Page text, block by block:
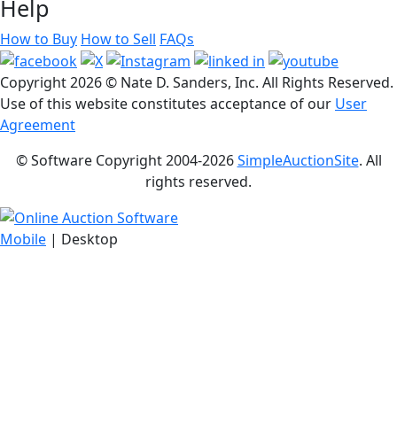
Help
How to Buy How to Sell FAQs
Copyright2026 © Nate D. Sanders, Inc. All Rights Reserved.
Use of this website constitutes acceptance of our User
Agreement
© Software Copyright 2004-2026SimpleAuctionSite. All
rights reserved.
Mobile | Desktop